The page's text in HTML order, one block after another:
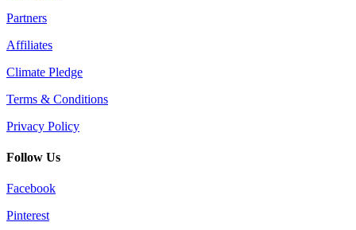
Partners
Affiliates
Climate Pledge
Terms & Conditions
Privacy Policy
Follow Us
Facebook
Pinterest